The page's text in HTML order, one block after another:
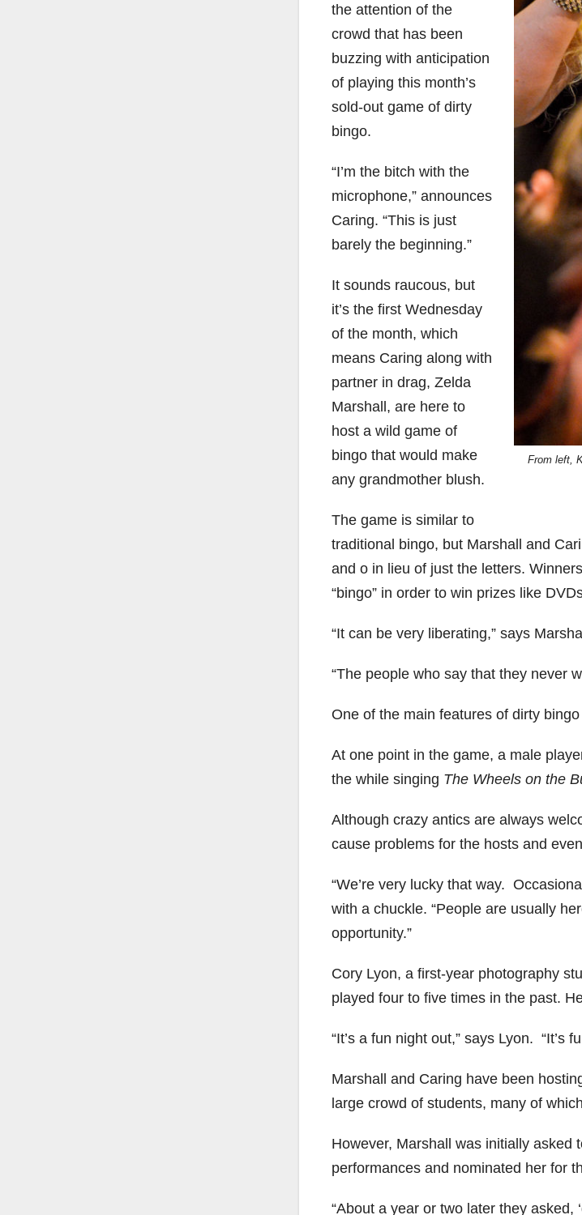
From left,
the attention of the
crowd that has been
buzzing with anticipation
of playing this month’s
sold-out game of dirty
bingo.
“I’m the bitch with the
microphone,” announces
Caring. “This is just
barely the beginning.”
It sounds raucous, but
it’s the first Wednesday
of the month, which
means Caring along with
partner in drag, Zelda
Marshall, are here to
host a wild game of
bingo that would make
any grandmother blush.
The game is similar to
traditional bingo, but Marshall and
and o in lieu of just the letters.
“bingo” in order to win prizes like
“It can be very liberating,” says
“The people who say that they never
One of the main features of dirty
At one point in the game, a male
the while singing The Wheels on the
Although crazy antics are always
cause problems for the hosts and
“We’re very lucky that way.
with a chuckle. “People are usually
opportunity.”
Cory Lyon, a first-year photography
played four to five times in the past.
“It’s a fun night out,” says Lyon. “It’s
Marshall and Caring have been
large crowd of students, many of
However, Marshall was initially asked
performances and nominated her for
“About a year or two later they asked,